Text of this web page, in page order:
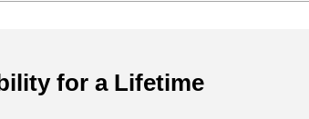
for a Lifetime